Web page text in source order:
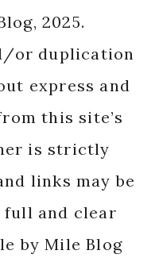
2025.
or duplication
express and
this site’s
is strictly
links may be
full and clear
by Mile Blog